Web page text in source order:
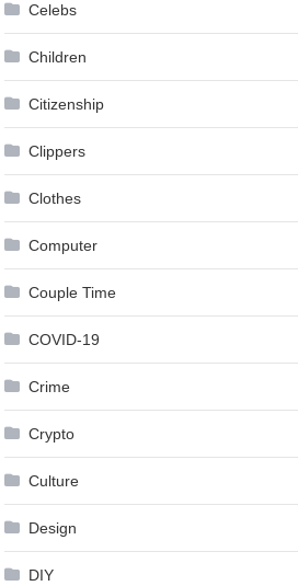
Celebs
Children
Citizenship
Clippers
Clothes
Computer
Couple Time
COVID-19
Crime
Crypto
Culture
Design
DIY